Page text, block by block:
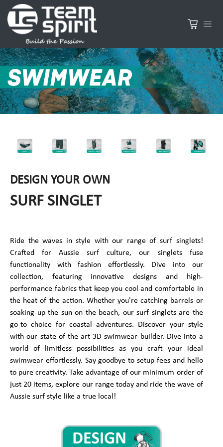
DESIGN YOUR OWN
SURF SINGLET
Ride the waves in style with our range of surf singlets!
Crafted for Aussie surf culture, our singlets fuse
functionality with fashion effortlessly. Dive into our
collection, featuring innovative designs and high-
performance fabrics that keep you cool and comfortable in
the heat of the action. Whether you're catching barrels or
soaking up the sun on the beach, our surf singlets are the
go-to choice for coastal adventures. Discover your style
with our state-of-the-art 3D swimwear builder. Dive into a
world of limitless possibilities as you craft your ideal
swimwear effortlessly. Say goodbye to setup fees and hello
to pure creativity. Take advantage of our minimum order of
just 20 items, explore our range today and ride the wave of
Aussie surf style like a true local!